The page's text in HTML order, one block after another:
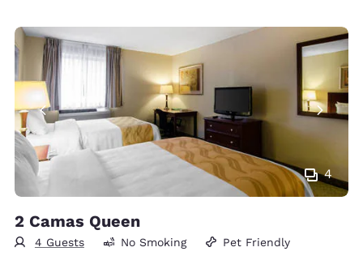
4
2 Camas Queen
4 Guests No Smoking Pet Friendly